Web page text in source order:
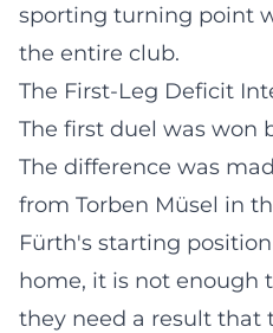
sporting turning point
the entire club.
The First-Leg Deficit
The first duel was won
The difference was
from Torben Müsel in
Fürth's starting
home, it is not enough
they need a result that